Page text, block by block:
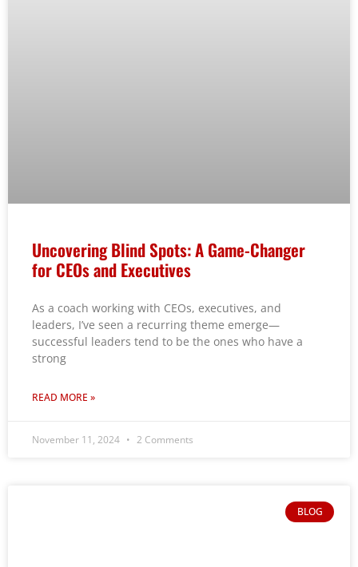
Uncovering Blind Spots: A Game-Changer
for CEOs and Executives
As a coach working with CEOs, executives, and
leaders, I’ve seen a recurring theme emerge—
successful leaders tend to be the ones who have a
strong
READ MORE »
November 11, 2024 2 Comments
BLOG